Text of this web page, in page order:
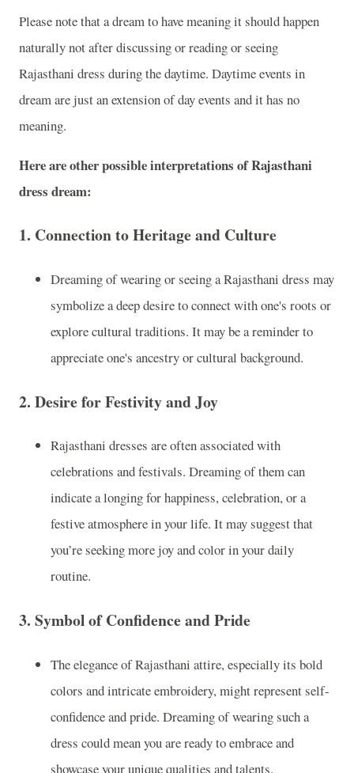
Please note that a dream to have meaning it should happen
naturally not after discussing or reading or seeing
Rajasthani dress during the daytime. Daytime events in
dream are just an extension of day events and it has no
meaning.
Here are other possible interpretations of Rajasthani
dress dream:
1. Connection to Heritage and Culture
Dreaming of wearing or seeing a Rajasthani dress may
symbolize a deep desire to connect with one's roots or
explore cultural traditions. It may be a reminder to
appreciate one's ancestry or cultural background.
2. Desire for Festivity and Joy
Rajasthani dresses are often associated with
celebrations and festivals. Dreaming of them can
indicate a longing for happiness, celebration, or a
festive atmosphere in your life. It may suggest that
you’re seeking more joy and color in your daily
routine.
3. Symbol of Confidence and Pride
The elegance of Rajasthani attire, especially its bold
colors and intricate embroidery, might represent self-
confidence and pride. Dreaming of wearing such a
dress could mean you are ready to embrace and
showcase your unique qualities and talents.